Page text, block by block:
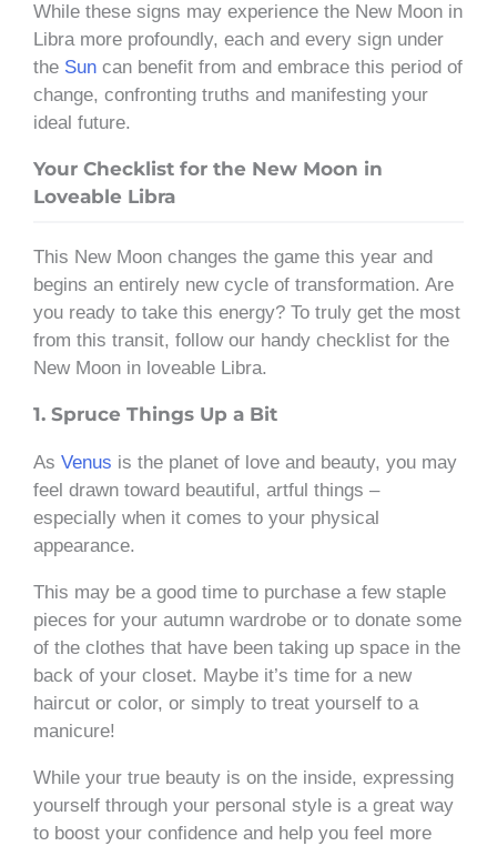
While these signs may experience the New Moon in
Libra more profoundly, each and every sign under
the Sun can benefit from and embrace this period of
change, confronting truths and manifesting your
ideal future.
Your Checklist for the New Moon in
Loveable Libra
This New Moon changes the game this year and
begins an entirely new cycle of transformation. Are
you ready to take this energy? To truly get the most
from this transit, follow our handy checklist for the
New Moon in loveable Libra.
1. Spruce Things Up a Bit
As Venus is the planet of love and beauty, you may
feel drawn toward beautiful, artful things –
especially when it comes to your physical
appearance.
This may be a good time to purchase a few staple
pieces for your autumn wardrobe or to donate some
of the clothes that have been taking up space in the
back of your closet. Maybe it’s time for a new
haircut or color, or simply to treat yourself to a
manicure!
While your true beauty is on the inside, expressing
yourself through your personal style is a great way
to boost your confidence and help you feel more